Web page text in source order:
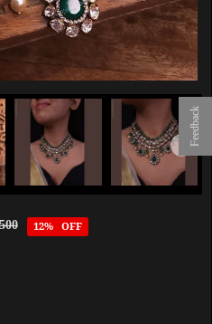
Feedback
12% OFF